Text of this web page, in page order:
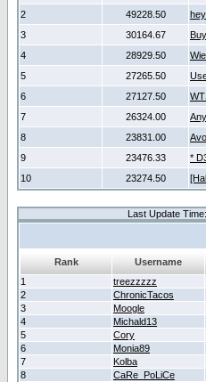
2
49228.50
hey
3
30164.67
4
28929.50
5
27265.50
6
27127.50
7
26324.00
8
23831.00
9
23476.33
*
10
23274.50
Last Update
Rank Username
1
treezzzzz
2
ChronicTacos
3
Moogle
4
Michald13
5
Cory
6
Monia89
7
Kolba
8
CaRe_PoLiCe